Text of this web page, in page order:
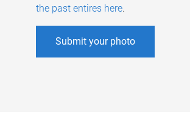
the past entires here.
Submit your photo